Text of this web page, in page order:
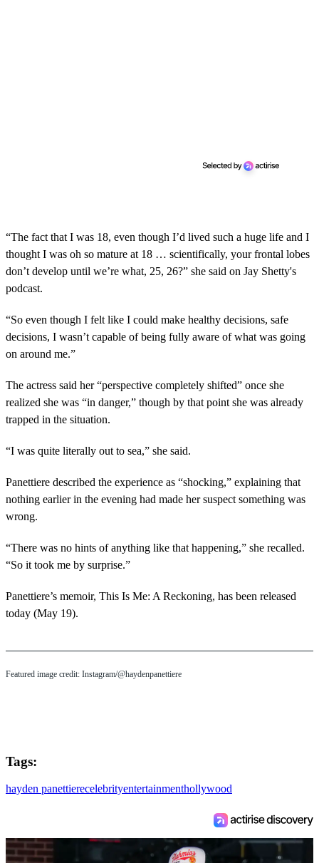
“The fact that I was 18, even though I’d lived such a huge life and I
thought I was oh so mature at 18 … scientifically, your frontal lobes
don’t develop until we’re what, 25, 26?” she said on Jay Shetty's
podcast.
“So even though I felt like I could make healthy decisions, safe
decisions, I wasn’t capable of being fully aware of what was going
on around me.”
The actress said her “perspective completely shifted” once she
realized she was “in danger,” though by that point she was already
trapped in the situation.
“I was quite literally out to sea,” she said.
Panettiere described the experience as “shocking,” explaining that
nothing earlier in the evening had made her suspect something was
wrong.
“There was no hints of anything like that happening,” she recalled.
“So it took me by surprise.”
Panettiere’s memoir, This Is Me: A Reckoning, has been released
today (May 19).
Featured image credit: Instagram/@haydenpanettiere
Tags:
hayden panettierecelebrityentertainmenthollywood